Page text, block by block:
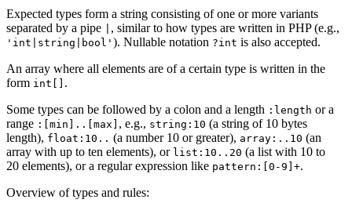
Expected types form a string consisting of one or more variants
separated by a pipe
, similar to how types are written in PHP (e.g.,
'int|string|bool' ). Nullable notation ?int is also accepted.
An array where all elements are of a certain type is written in the
form int[] .
Some types can be followed by a colon and a length :length or a
range :[min]..[max] , e.g., string:10 (a string of 10 bytes
length), float:10.. (a number 10 or greater), array:..10 (an
array with up to ten elements), or list:10..20 (a list with 10 to
20 elements), or a regular expression like pattern:[0-9]+.
Overview of types and rules: